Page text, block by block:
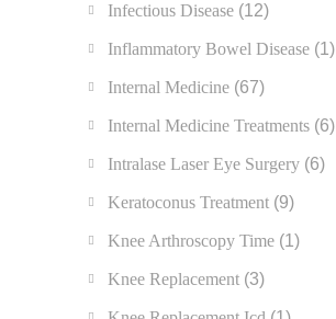
Infectious Disease (12)
Inflammatory Bowel Disease (1)
Internal Medicine (67)
Internal Medicine Treatments (6)
Intralase Laser Eye Surgery (6)
Keratoconus Treatment (9)
Knee Arthroscopy Time (1)
Knee Replacement (3)